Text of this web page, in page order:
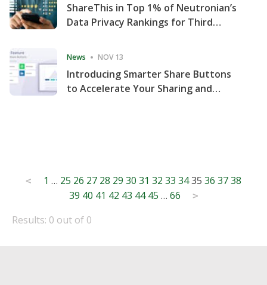
ShareThis in Top 1% of Neutronian’s
Data Privacy Rankings for Third
News NOV 13
Introducing Smarter Share Buttons
to Accelerate Your Sharing and
Posts
pagination
< 1 … 25 26 27 28 29 30 31 32 33 3435 36 3738
39 40 41 42 43 44 45 … 66 >
Results: 0 out of 0